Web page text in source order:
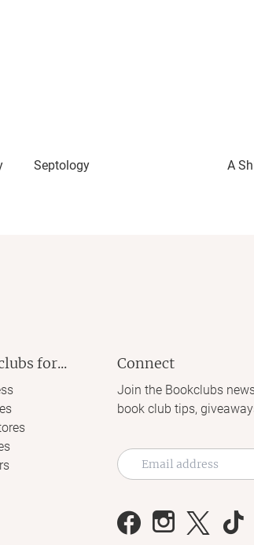
Septology A
for... Connect
Join the Bookclubs
book club tips,